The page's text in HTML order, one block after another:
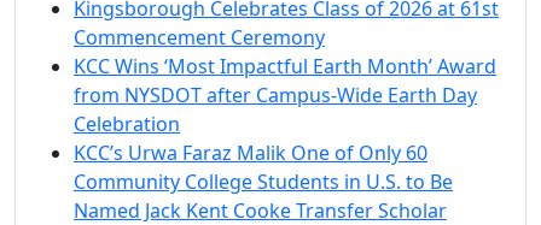
Kingsborough Celebrates Class of 2026 at 61st
Commencement Ceremony
KCC Wins ‘Most Impactful Earth Month’ Award
from NYSDOT after Campus-Wide Earth Day
Celebration
KCC’s Urwa Faraz Malik One of Only 60
Community College Students in U.S. to Be
Named Jack Kent Cooke Transfer Scholar